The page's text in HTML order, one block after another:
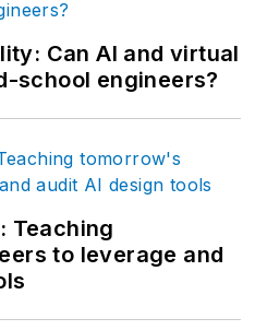
Can AI and virtual
school engineers?
Teaching
to leverage and